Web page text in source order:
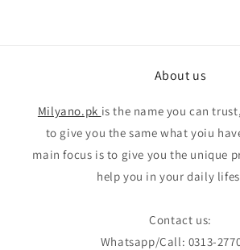
About us
Milyano.pk is the name you can
to give you the same what yoiu
main focus is to give you the unique
help you in your daily
Contact us:
Whatsapp/Call: 0313-